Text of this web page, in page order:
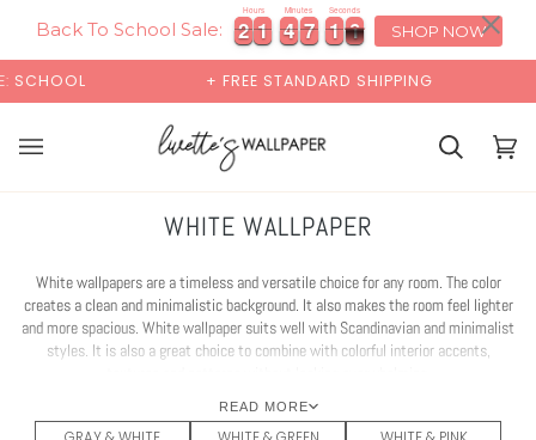
Back To School Sale: 2
2
2
2 1
1
1
1
Hours
4
4
4
4 7
7
7
7
Minutes
0
0
1
1 8
8
0
0
Seconds
SHOP NOW
+ FREE STANDARD SHIPPING
Cart Cart
WHITE WALLPAPER
White wallpapers are a timeless and versatile choice for any room. The color
creates a clean and minimalistic background. It also makes the room feel lighter
and more spacious. White wallpaper suits well with Scandinavian and minimalist
styles. It is also a great choice to combine with colorful interior accents,
READ MORE
×00:00